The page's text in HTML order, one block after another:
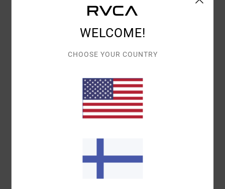
Men Green Jacket With Flannel Lining
Shank button front closure
Right chest pocket with button flap closure
[Main Fabric] 100% Cotton
WELCOME!
CHOOSE YOUR COUNTRY